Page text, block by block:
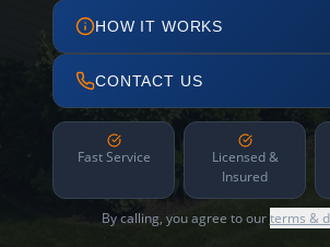
HOW IT WORKS
CONTACT US
Fast Service
Licensed &
Insured
By calling, you agree to ourterms &